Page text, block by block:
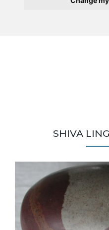
SHIVA